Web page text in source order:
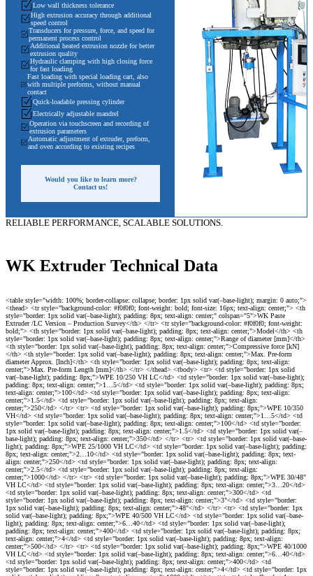
Low wall thickness tolerance
High extrusion accuracy through additional
speed control
Transducers for pressure, force, and speed for
permanent process control
Additional heated extrusion nozzle for better
extrusion quality
Hydraulic clamping with high closing force
for fast loading
Fast loading with special loading cart, also
with multiple preforms, without manual
contact
Quick-loadable pressing cylinder
Electrically adjustable mandrel
Operation via touchscreen and recording of
extrusion parameters
Automatic adjustment of extruder, preform,
and oven according to existing recipes
Would you like to learn more?
Contact us!
RELIABLE PERFORMANCE, SCALABLE SOLUTIONS.
WK Extruder Technical Data
<table style="width: 100%; border-collapse: collapse; border: 1px solid var(–base-light); margin: 0 auto;"> <thead> <tr style="background-color: #f0f0f0; font-weight: bold; font-size: 16px; text-align: center;"> <th style="border: 1px solid var(–base-light); padding: 8px; text-align: center;" colspan="5">WK Paste Extruder /LC Version – Production Survey</th> </tr> <tr style="background-color: #f0f0f0; font-weight: bold;"> <th style="border: 1px solid var(–base-light); padding: 8px; text-align: center;">Model</th> <th style="border: 1px solid var(–base-light); padding: 8px; text-align: center;">Range of diameter [mm]</th> <th style="border: 1px solid var(–base-light); padding: 8px; text-align: center;">Compressive force [kN]</th> <th style="border: 1px solid var(–base-light); padding: 8px; text-align: center;">Max. Pre-form diameter Approx. [Inch]</th> <th style="border: 1px solid var(–base-light); padding: 8px; text-align: center;">Max. Pre-form Length [mm]</th> </tr> </thead> <tbody> <tr> <td style="border: 1px solid var(–base-light); padding: 8px;">WPE 10/250 VH LC</td> <td style="border: 1px solid var(–base-light); padding: 8px; text-align: center;">1…5</td> <td style="border: 1px solid var(–base-light); padding: 8px; text-align: center;">100</td> <td style="border: 1px solid var(–base-light); padding: 8px; text-align: center;">1.5</td> <td style="border: 1px solid var(–base-light); padding: 8px; text-align: center;">250</td> </tr> <tr> <td style="border: 1px solid var(–base-light); padding: 8px;">WPE 10/350 VH</td> <td style="border: 1px solid var(–base-light); padding: 8px; text-align: center;">1…5</td> <td style="border: 1px solid var(–base-light); padding: 8px; text-align: center;">100</td> <td style="border: 1px solid var(–base-light); padding: 8px; text-align: center;">1.5</td> <td style="border: 1px solid var(–base-light); padding: 8px; text-align: center;">350</td> </tr> <tr> <td style="border: 1px solid var(–base-light); padding: 8px;">WPE 25/1000 VH LC</td> <td style="border: 1px solid var(–base-light); padding: 8px; text-align: center;">2…10</td> <td style="border: 1px solid var(–base-light); padding: 8px; text-align: center;">250</td> <td style="border: 1px solid var(–base-light); padding: 8px; text-align: center;">2.5</td> <td style="border: 1px solid var(–base-light); padding: 8px; text-align: center;">1000</td> </tr> <tr> <td style="border: 1px solid var(–base-light); padding: 8px;">WPE 30/48" VH LC</td> <td style="border: 1px solid var(–base-light); padding: 8px; text-align: center;">3…20</td> <td style="border: 1px solid var(–base-light); padding: 8px; text-align: center;">300</td> <td style="border: 1px solid var(–base-light); padding: 8px; text-align: center;">3"</td> <td style="border: 1px solid var(–base-light); padding: 8px; text-align: center;">48"</td> </tr> <tr> <td style="border: 1px solid var(–base-light); padding: 8px;">WPE 40/500 VH LC</td> <td style="border: 1px solid var(–base-light); padding: 8px; text-align: center;">6…40</td> <td style="border: 1px solid var(–base-light); padding: 8px; text-align: center;">400</td> <td style="border: 1px solid var(–base-light); padding: 8px; text-align: center;">4</td> <td style="border: 1px solid var(–base-light); padding: 8px; text-align: center;">500</td> </tr> <tr> <td style="border: 1px solid var(–base-light); padding: 8px;">WPE 40/1000 VH LC</td> <td style="border: 1px solid var(–base-light); padding: 8px; text-align: center;">6…40</td> <td style="border: 1px solid var(–base-light); padding: 8px; text-align: center;">400</td> <td style="border: 1px solid var(–base-light); padding: 8px; text-align: center;">4</td> <td style="border: 1px solid var(–base-light); padding: 8px; text-align: center;">1000</td> </tr> <tr> <td style="border: 1px solid var(–base-light); padding: 8px;">WPE 40/100 VH LC SP</td> <td style="border: 1px solid var(–base-light); padding: 8px; text-align: center;">6…40</td> <td style="border: 1px solid var(–base-light); padding: 8px; text-align: center;">400</td> <td style="border: 1px solid var(–base-light); padding: 8px; text-align: center;">4</td> <td style="border: 1px solid var(–base-light); padding: 8px; text-align: center;">1000</td> </tr> <tr> <td style="border: 1px solid var(–base-light); padding: 8px;">WPE 40/1800 VH LC</td> <td style="border: 1px solid var(–base-light); padding: 8px; text-align: center;">6…40</td> <td style="border: 1px solid var(–base-light); padding: 8px; text-align: center;">400</td> <td style="border: 1px solid var(–base-light); padding: 8px; text-align: center;">4</td> <td style="border: 1px solid var(–base-light); padding: 8px; text-align: center;">1800</td> </tr> <tr> <td style="border: 1px solid var(–base-light); padding: 8px;">WPE 60/500 VH LC</td> <td style="border: 1px solid var(–base-light); padding: 8px; text-align: center;">6…50</td> <td style="border: 1px solid var(–base-light); padding: 8px; text-align: center;">600</td> <td style="border: 1px solid var(–base-light); padding: 8px; text-align: center;">6</td> <td style="border: 1px solid var(–base-light); padding: 8px; text-align: center;">500</td> </tr> <tr> <td style="border: 1px solid var(–base-light); padding: 8px;">WPE 60/1000 VH LC</td> <td style="border: 1px solid var(–base-light); padding: 8px; text-align: center;">6…50</td> <td style="border: 1px solid var(–base-light); padding: 8px; text-align: center;">600</td> <td style="border: 1px solid var(–base-light); padding: 8px; text-align: center;">6</td> <td style="border: 1px solid var(–base-light); padding: 8px; text-align: center;">1000</td> </tr> <tr> <td style="border: 1px solid var(–base-light); padding: 8px;">WPE 80/500 VH LC</td> <td style="border: 1px solid var(–base-light); padding: 8px; text-align: center;">6…50</td> <td style="border: 1px solid var(–base-light); padding: 8px; text-align: center;">800</td> <td style="border: 1px solid var(–base-light); padding: 8px; text-align: center;">6</td> <td style="border: 1px solid var(–base-light); padding: 8px; text-align: center;">500</td> </tr> <tr> <td style="border: 1px solid var(–base-light); padding: 8px;">WPE 80/1000 VH LC</td> <td style="border: 1px solid var(–base-light); padding: 8px; text-align: center;">6…50</td> <td style="border: 1px solid var(–base-light); padding: 8px; text-align: center;">800</td> <td style="border: 1px solid var(–base-light); padding: 8px; text-align: center;">6</td> <td style="border: 1px solid var(–base-light); padding: 8px; text-align: center;">1000</td> </tr> <tr> <td style="border: 1px solid var(–base-light); padding: 8px;">WPE 80/1000 VS</td> <td style="border: 1px solid var(–base-light); padding: 8px; text-align: center;">6…50</td> <td style="border: 1px solid var(–base-light); padding: 8px; text-align: center;">800</td> <td style="border: 1px solid var(–base-light); padding: 8px; text-align: center;">6</td> <td style="border: 1px solid var(–base-light); padding: 8px; text-align: center;">1000</td> </tr> <tr> <td style="border: 1px solid var(–base-light); padding: 8px;">WPE 80/1000 VH LC</td> <td style="border: 1px solid var(–base-light); padding: 8px; text-align: center;">6…50</td> <td style="border: 1px solid var(–base-light); padding: 8px; text-align: center;">800</td> <td style="border: 1px solid var(–base-light); padding: 8px; text-align: center;">6</td> <td style="border: 1px solid var(–base-light); padding: 8px; text-align: center;">1000</td> </tr> <tr> <td style="border: 1px solid var(–base-light); padding: 8px;">WPE 80/1200 VH LC</td> <td style="border: 1px solid var(–base-light); padding: 8px; text-align: center;">6…50</td> <td style="border: 1px solid var(–base-light); padding: 8px; text-align: center;">900</td> <td style="border: 1px solid var(–base-light); padding: 8px; text-align: center;">6</td> <td style="border: 1px so